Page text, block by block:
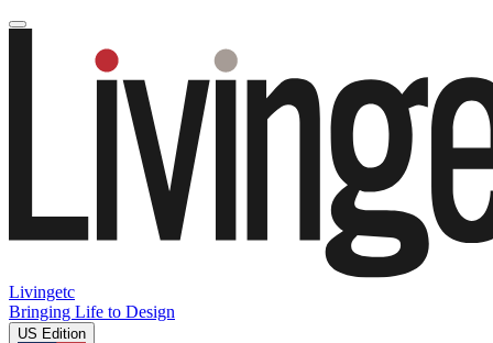
Livingetc
Bringing Life to Design
US Edition